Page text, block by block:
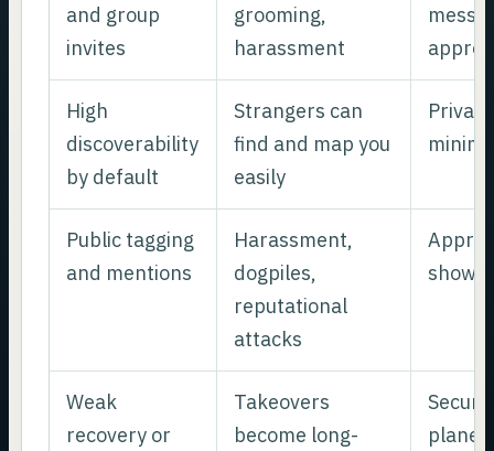
and group
invites
grooming,
harassment
High
discoverability
by default
Strangers can
find and map you
easily
Public tagging
and mentions
Harassment,
dogpiles,
reputational
attacks
show
Weak
recovery or
Takeovers
become long-
plane